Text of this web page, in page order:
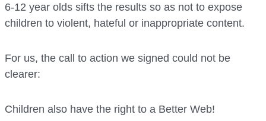
6-12 year olds sifts the results so as not to expose
children to violent, hateful or inappropriate content.
For us, the call to action we signed could not be
clearer:
Children also have the right to a Better Web!